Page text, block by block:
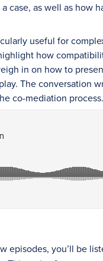
case, as well as how
useful for
how
in on how to
The conversation
co-mediation process.
episodes, you’ll be